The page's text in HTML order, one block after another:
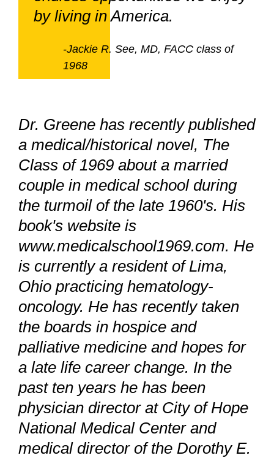
by living in America.
-Jackie R. See, MD, FACC class of
1968
Dr. Greene has recently published
a medical/historical novel, The
Class of 1969 about a married
couple in medical school during
the turmoil of the late 1960's. His
book's website is
www.medicalschool1969.com. He
is currently a resident of Lima,
Ohio practicing hematology-
oncology. He has recently taken
the boards in hospice and
palliative medicine and hopes for
a late life career change. In the
past ten years he has been
physician director at City of Hope
National Medical Center and
medical director of the Dorothy E.